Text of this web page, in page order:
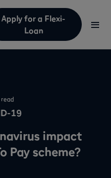
Apply for a Flexi-
Loan
read
19
impact
Pay scheme?